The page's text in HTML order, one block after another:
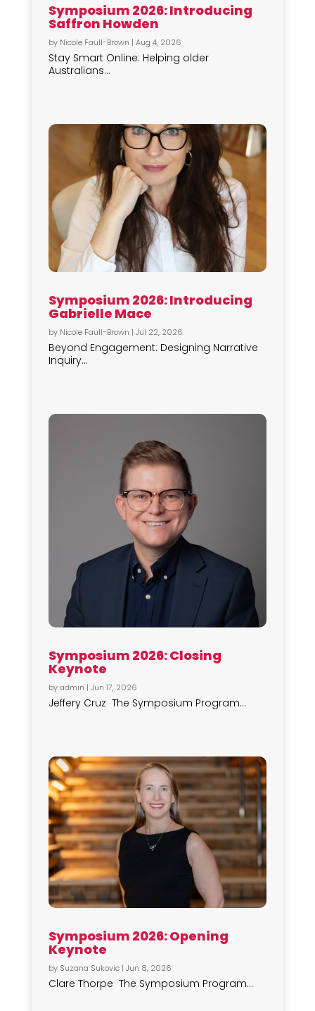
Symposium 2026: Introducing
Saffron Howden
by Nicole Faull-Brown | Aug 4, 2026
Stay Smart Online: Helping older
Australians...
Symposium 2026: Introducing
Gabrielle Mace
by Nicole Faull-Brown | Jul 22, 2026
Beyond Engagement: Designing Narrative
Inquiry...
Symposium 2026: Closing
Keynote
byadmin | Jun 17, 2026
Jeffery Cruz The Symposium Program...
Symposium 2026: Opening
Keynote
by Suzana Sukovic| Jun 8, 2026
Clare Thorpe The Symposium Program...